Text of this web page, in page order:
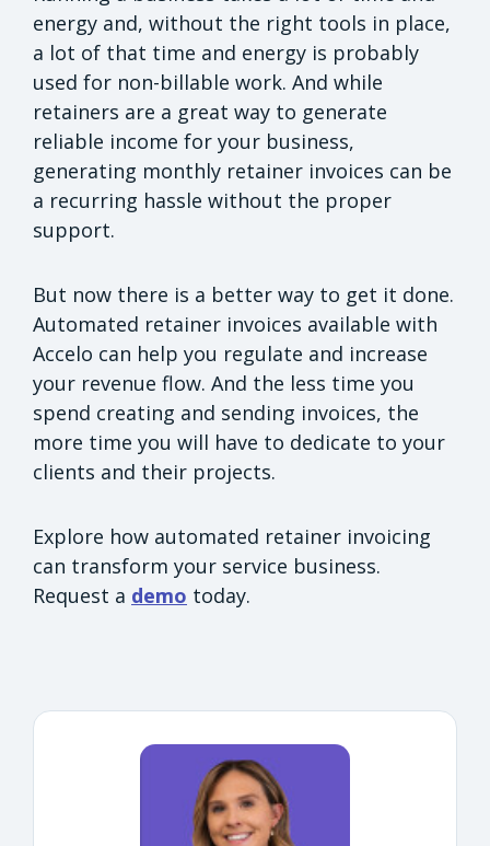
energy and, without the right tools in place,
a lot of that time and energy is probably
used for non-billable work. And while
retainers are a great way to generate
reliable income for your business,
generating monthly retainer invoices can be
a recurring hassle without the proper
support.
But now there is a better way to get it done.
Automated retainer invoices available with
Accelo can help you regulate and increase
your revenue flow. And the less time you
spend creating and sending invoices, the
more time you will have to dedicate to your
clients and their projects.
Explore how automated retainer invoicing
can transform your service business.
Request a demo today.